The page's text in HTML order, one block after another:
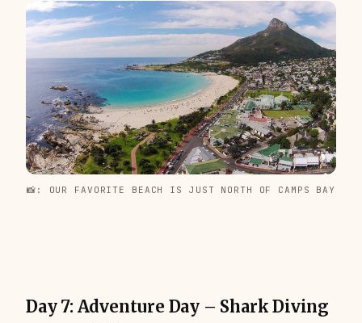
📸: OUR FAVORITE BEACH IS JUST NORTH OF CAMPS BAY
Day 7: Adventure Day – Shark Diving